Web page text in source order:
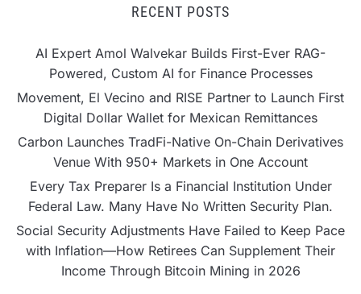
RECENT POSTS
AI Expert Amol Walvekar Builds First-Ever RAG-
Powered, Custom AI for Finance Processes
Movement, El Vecino and RISE Partner to Launch First
Digital Dollar Wallet for Mexican Remittances
Carbon Launches TradFi-Native On-Chain Derivatives
Venue With 950+ Markets in One Account
Every Tax Preparer Is a Financial Institution Under
Federal Law. Many Have No Written Security Plan.
Social Security Adjustments Have Failed to Keep Pace
with Inflation—How Retirees Can Supplement Their
Income Through Bitcoin Mining in 2026